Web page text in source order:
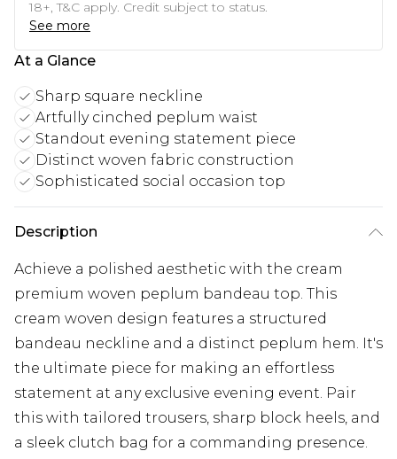
18+, T&C apply. Credit subject to status.
See more
At a Glance
Sharp square neckline
Artfully cinched peplum waist
Standout evening statement piece
Distinct woven fabric construction
Sophisticated social occasion top
Description
Achieve a polished aesthetic with the cream
premium woven peplum bandeau top. This
cream woven design features a structured
bandeau neckline and a distinct peplum hem. It's
the ultimate piece for making an effortless
statement at any exclusive evening event. Pair
this with tailored trousers, sharp block heels, and
a sleek clutch bag for a commanding presence.